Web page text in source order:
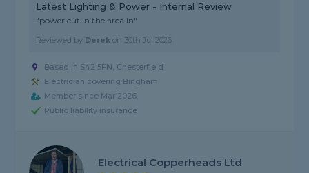
Latest Lighting & Power - Internal Review
"power cut in the area in"
Reviewed by Derek on 30th Jul 2026
Based in S42 5FN, Chesterfield
Electrician covering Bingham
Member since Mar 2026
Public liability insurance
Electrical Copperheads Ltd